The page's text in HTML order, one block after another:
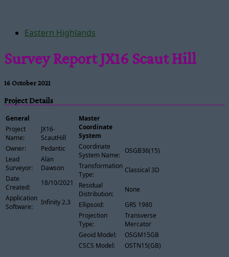
Eastern Highlands
Survey Report JX16 Scaut Hill
16 October 2021
Project Details
General
Project
Name:
JX16-
ScautHill
Owner:
Pedantic
Lead
Surveyor:
Alan
Dawson
Date
Created:
18/10/2021
Application
Software:
Infinity 2.3
Master
Coordinate
System
Coordinate
System Name:
OSGB36(15)
Transformation
Type:
Classical 3D
Residual
Distribution:
None
Ellipsoid:
GRS 1980
Projection
Type:
Transverse
Mercator
Geoid Model:
OSGM15GB
CSCS Model:
OSTN15(GB)